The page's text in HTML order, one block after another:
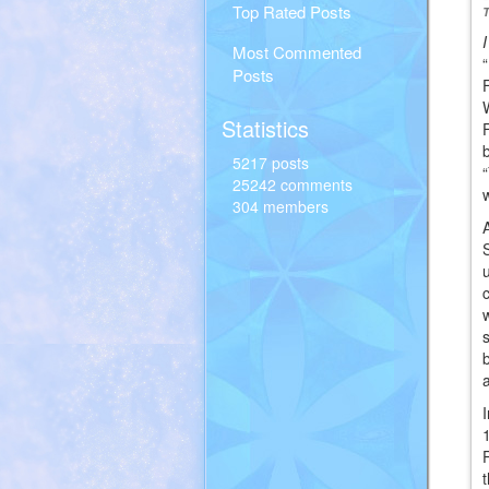
Top Rated Posts
Most Commented
Posts
Statistics
5217 posts
25242 comments
304 members